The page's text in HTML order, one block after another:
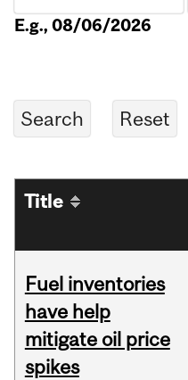
E.g., 08/06/2026
Title
Fuel inventories
have help
mitigate oil price
spikes